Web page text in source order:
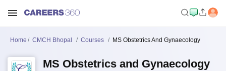
Home CMCH Bhopal Courses MS Obstetrics And Gynaecology
MS Obstetrics and Gynaecology